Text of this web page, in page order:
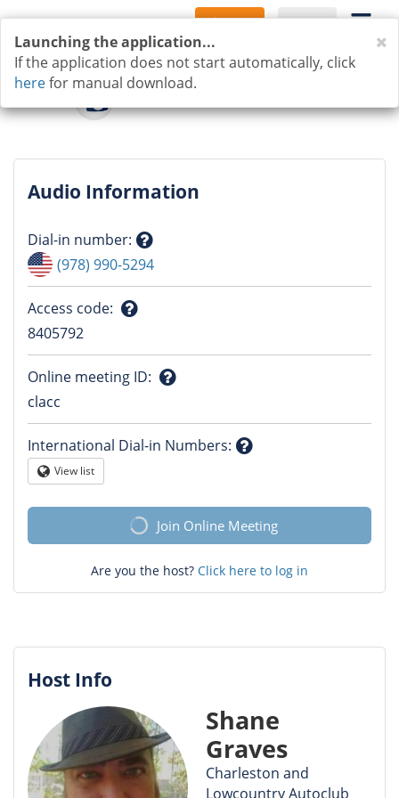
Sign Up Log In
Audio Information
Dial-in number:
Question
mark
(978) 990-5294
Access code:
mark
8405792
Online meeting ID:
mark
clacc
International Dial-in Numbers:
Globe
View list
Join Online Meeting
Are you the host? Click here to log in
Host Info
Shane
Graves
Charleston and
Lowcountry Autoclub
Launching the application...
If the application does not start automatically, click
herefor manual download.